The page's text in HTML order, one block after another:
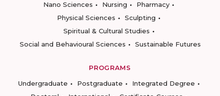
Nano Sciences
Nursing
Pharmacy
Physical Sciences
Sculpting
Spiritual & Cultural Studies
Social and Behavioural Sciences
Sustainable Futures
PROGRAMS
Undergraduate
Postgraduate
Integrated Degree